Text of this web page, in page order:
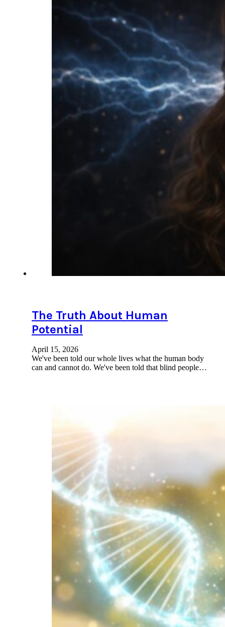
The Truth About Human
Potential
April 15, 2026
We've been told our whole lives what the human body
can and cannot do. We've been told that blind people…